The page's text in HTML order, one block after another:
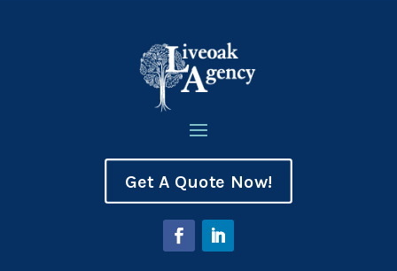
Get A Quote Now!